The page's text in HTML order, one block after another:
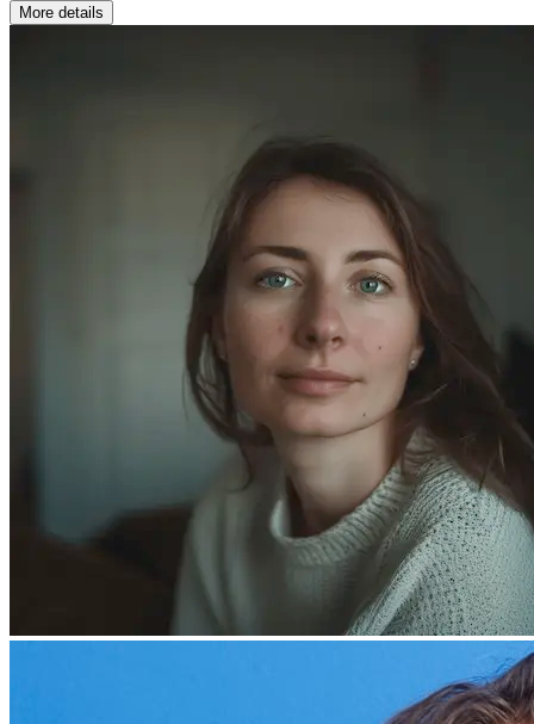
More details